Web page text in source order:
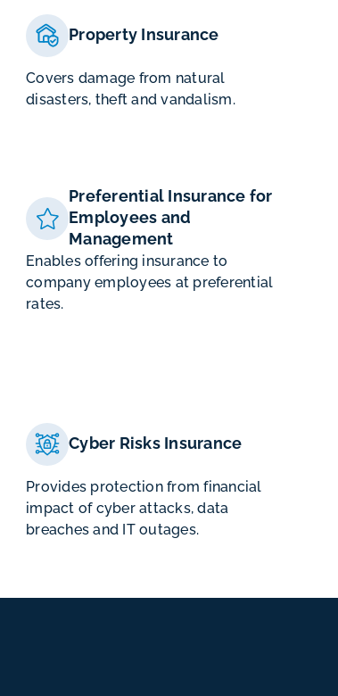
Property Insurance
Covers damage from natural
disasters, theft and vandalism.
Preferential Insurance for
Employees and
Management
Enables offering insurance to
company employees at preferential
rates.
Cyber Risks Insurance
Provides protection from financial
impact of cyber attacks, data
breaches and IT outages.